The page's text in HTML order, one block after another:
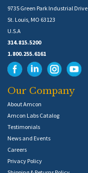
9735 Green Park Industrial Drive
St. Louis, MO 63123
U.S.A
314.815.5200
1.800.255.6161
Our Company
About Amcon
Amcon Labs Catalog
Testimonials
News and Events
Careers
Privacy Policy